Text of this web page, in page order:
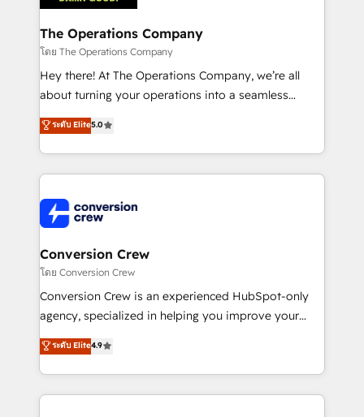
Integrations · Custom Development · CPQ & FSM ·
Reporting & Analytics · GTM Architecture · Sales &
Marketing Enablement If you’re ready to elevate
HubSpot from “just your CRM” to your growth
infrastructure—let’s talk.
The Operations Company
โดย The Operations Company
Hey there! At The Operations Company, we’re all
about turning your operations into a seamless
experience that powers real results. We specialize in
transforming complex systems into efficient,
scalable solutions that work across your entire
organization. We’re a unique blend of deep HubSpot
operational know-how. We know that no two
businesses are alike, so we don’t do cookie-cutter
solutions. Instead, we dive in to understand your
needs, goals, and challenges to deliver solutions that
fit like a glove. We’re committed to being both
highly effective and fun to work with. We believe in
relationships. Your success is our success, and we’re
all in this together! From startup to enterprise, we’ll
ระดับ Elite5.0
Conversion Crew
โดย Conversion Crew
Conversion Crew is an experienced HubSpot-only
agency, specialized in helping you improve your
online processes. This means we help you with: -
Implementing HubSpot (CRM, Marketing, Sales,
Service and Operations) - Developing fast, good-
looking websites in the HubSpot CMS - Building
ระดับ Elite4.9